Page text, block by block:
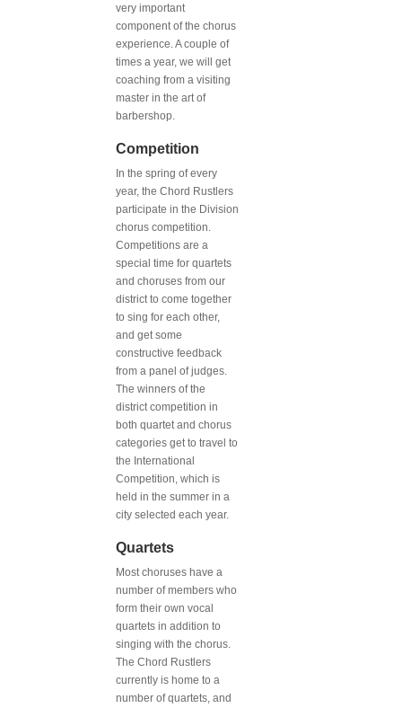
very important
component of the chorus
experience. A couple of
times a year, we will get
coaching from a visiting
master in the art of
barbershop.
Competition
In the spring of every
year, the Chord Rustlers
participate in the Division
chorus competition.
Competitions are a
special time for quartets
and choruses from our
district to come together
to sing for each other,
and get some
constructive feedback
from a panel of judges.
The winners of the
district competition in
both quartet and chorus
categories get to travel to
the International
Competition, which is
held in the summer in a
city selected each year.
Quartets
Most choruses have a
number of members who
form their own vocal
quartets in addition to
singing with the chorus.
The Chord Rustlers
currently is home to a
number of quartets, and